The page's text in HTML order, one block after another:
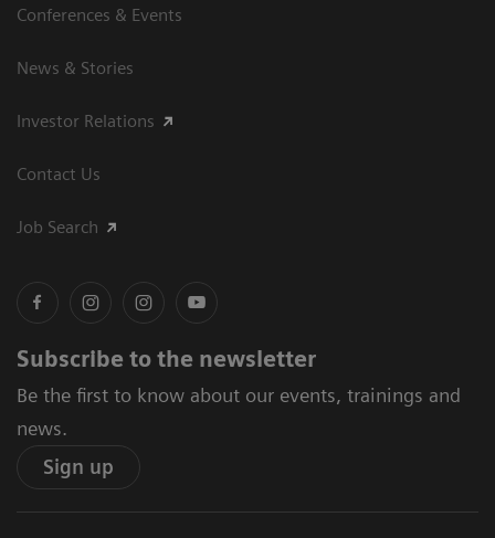
Conferences & Events
News & Stories
Investor Relations
Contact Us
Job Search
Subscribe to the newsletter
Be the first to know about our events, trainings and
news.
Sign up